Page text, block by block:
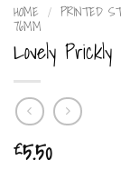
HOME / PRINTED
76MM
Lovely
£5.50